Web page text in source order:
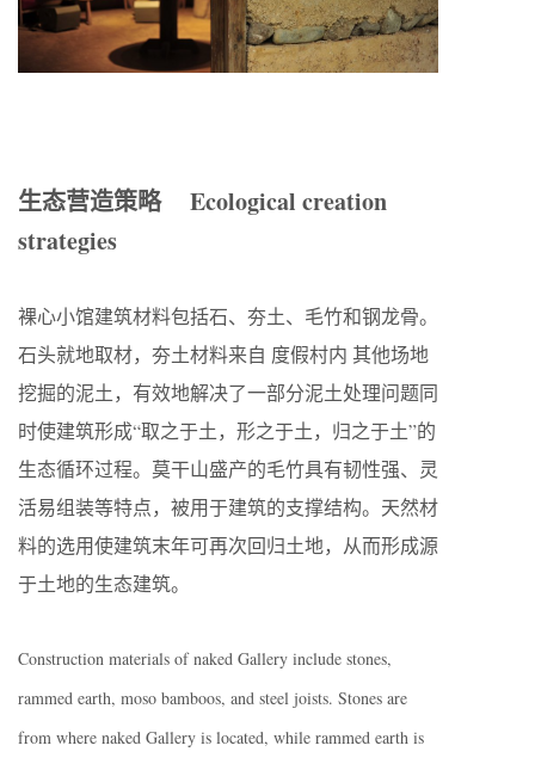
生态营造策略 Ecological creation
strategies
裸心小馆建筑材料包括石、夯土、毛竹和钢龙骨。
石头就地取材，夯土材料来自 度假村内 其他场地
挖掘的泥土，有效地解决了一部分泥土处理问题同
时使建筑形成“取之于土，形之于土，归之于土”的
生态循环过程。莫干山盛产的毛竹具有韧性强、灵
活易组装等特点，被用于建筑的支撑结构。天然材
料的选用使建筑末年可再次回归土地，从而形成源
于土地的生态建筑。
Construction materials of naked Gallery include stones,
rammed earth, moso bamboos, and steel joists. Stones are
from where naked Gallery is located, while rammed earth is